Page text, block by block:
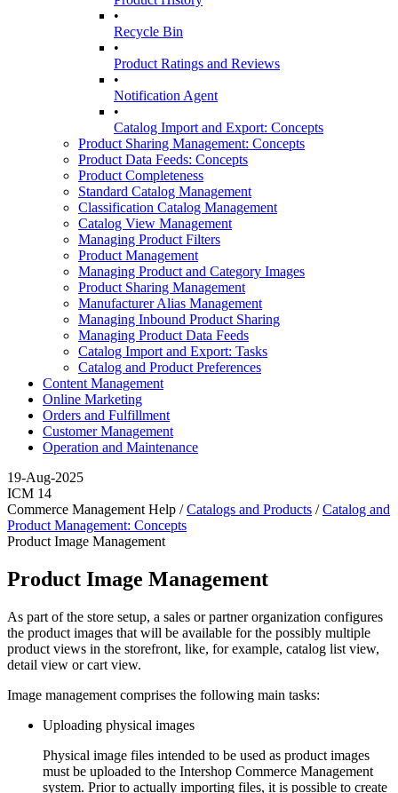
•
Recycle Bin
•
Product Ratings and Reviews
•
Notification Agent
•
Catalog Import and Export: Concepts
Product Sharing Management: Concepts
Product Data Feeds: Concepts
Product Completeness
Standard Catalog Management
Classification Catalog Management
Catalog View Management
Managing Product Filters
Product Management
Managing Product and Category Images
Product Sharing Management
Manufacturer Alias Management
Managing Inbound Product Sharing
Managing Product Data Feeds
Catalog Import and Export: Tasks
Catalog and Product Preferences
Content Management
Online Marketing
Orders and Fulfillment
Customer Management
Operation and Maintenance
19-Aug-2025
ICM 14
Commerce Management Help /Catalogs and Products /Catalog and
Product Management: Concepts
Product Image Management
Product Image Management
As part of the store setup, a sales or partner organization configures
the product images that will be available for the possibly multiple
product views in the storefront, like, for example, catalog list view,
detail view or cart view.
Image management comprises the following main tasks:
Uploading physical images
Physical image files intended to be used as product images
must be uploaded to the Intershop Commerce Management
system. Prior to actually importing files, it is possible to create